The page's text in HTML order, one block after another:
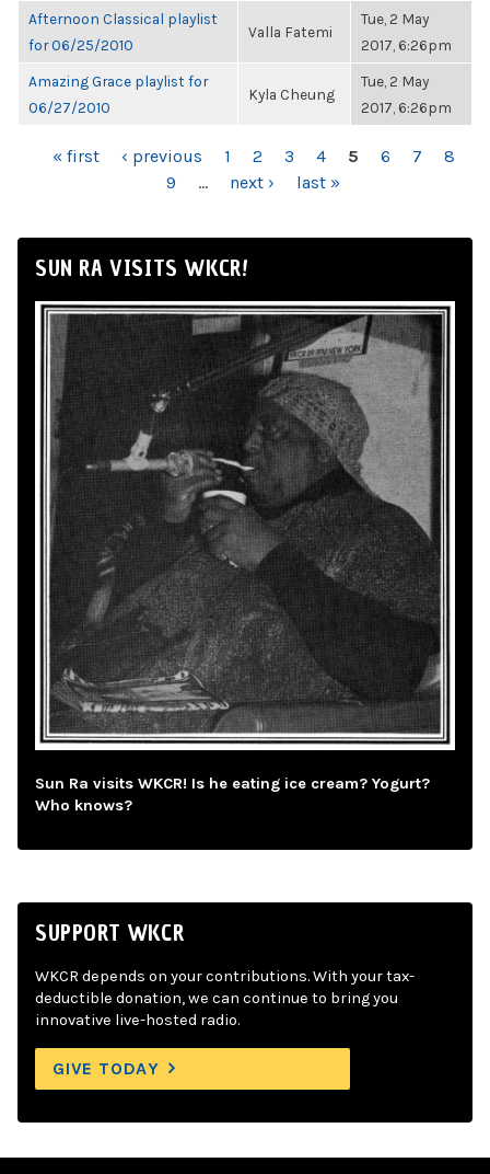
Afternoon Classical playlist
for 06/25/2010
Valla Fatemi
Tue, 2 May
2017, 6:26pm
Amazing Grace playlist for
06/27/2010
Kyla Cheung
Tue, 2 May
2017, 6:26pm
PAGES
« first ‹ previous 1 2 3 4 5 6 7
8
9
… next › last »
SUN RA VISITS WKCR!
Sun Ra visits WKCR! Is he eating ice cream? Yogurt?
Who knows?
SUPPORT WKCR
WKCR depends on your contributions. With your tax-
deductible donation, we can continue to bring you
innovative live-hosted radio.
GIVE TODAY